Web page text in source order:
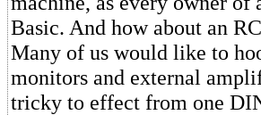
Basic. And how about an
Many of us would like to
monitors and external
tricky to effect from one